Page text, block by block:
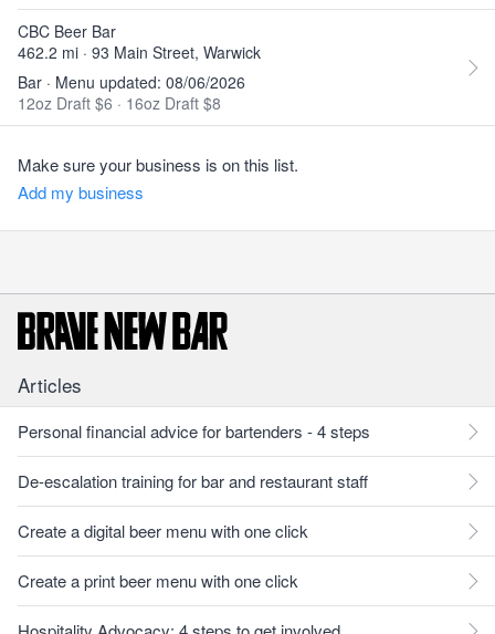
CBC Beer Bar
462.2 mi · 93 Main Street, Warwick
Bar · Menu updated: 08/06/2026
12oz Draft $6 · 16oz Draft $8
Make sure your business is on this list.
Add my business
Articles
Personal financial advice for bartenders - 4 steps
De-escalation training for bar and restaurant staff
Create a digital beer menu with one click
Create a print beer menu with one click